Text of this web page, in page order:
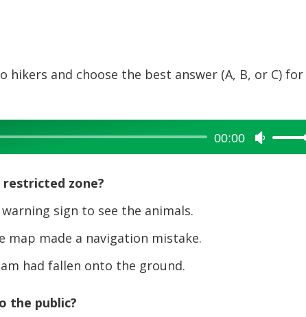
and choose the best answer (A, B, or C) for
00:00
Use
Up/
zone?
sign to see the animals.
made a navigation mistake.
had fallen onto the ground.
the public?